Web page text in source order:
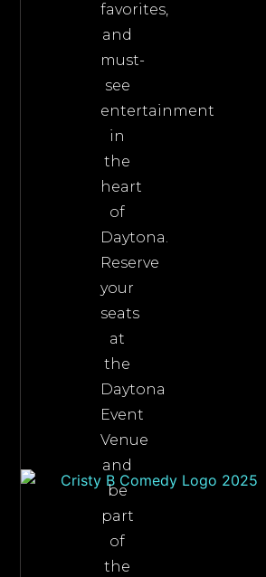
favorites,
and
must-
see
entertainment
in
the
heart
of
Daytona.
Reserve
your
seats
at
the
Daytona
Event
Venue
and
be
part
of
the